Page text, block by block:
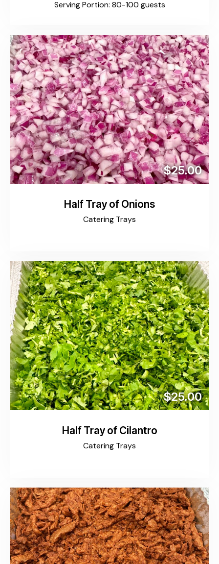
Serving Portion: 80-100 guests
$25.00
Half Tray of Onions
Catering Trays
$25.00
Half Tray of Cilantro
Catering Trays